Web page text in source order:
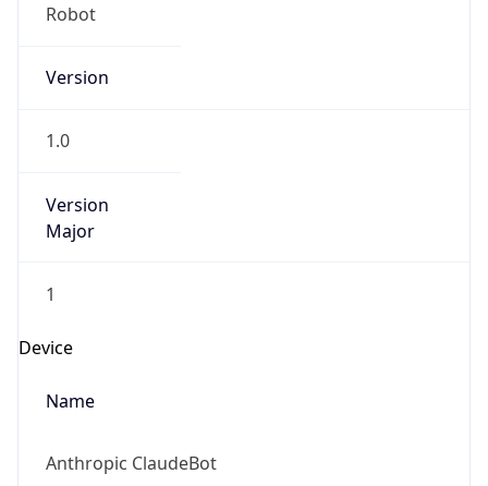
Robot
Version
1.0
Version
Major
1
Device
Name
Anthropic ClaudeBot